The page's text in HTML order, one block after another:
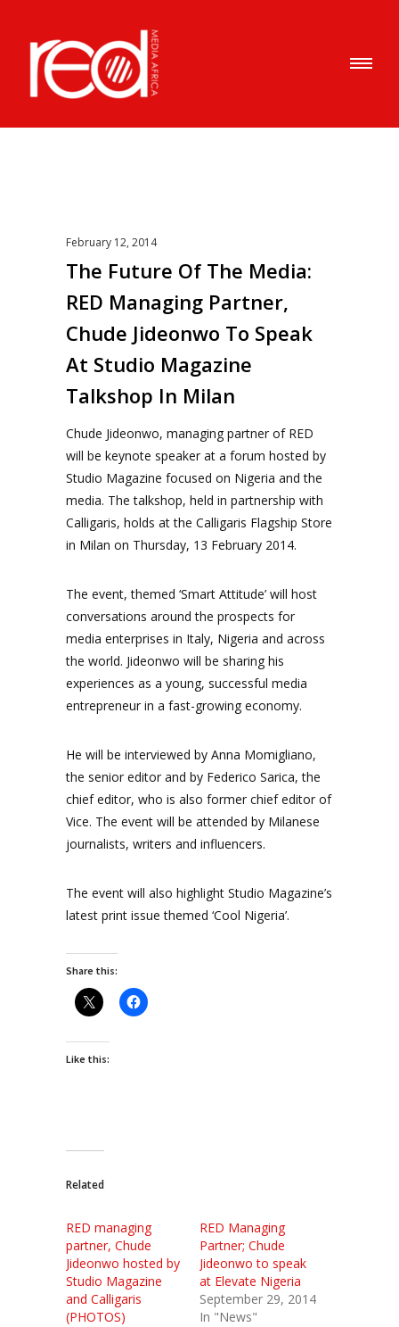
February 12, 2014
The Future Of The Media:
RED Managing Partner,
Chude Jideonwo To Speak
At Studio Magazine
Talkshop In Milan
Chude Jideonwo, managing partner of RED
will be keynote speaker at a forum hosted by
Studio Magazine focused on Nigeria and the
media. The talkshop, held in partnership with
Calligaris, holds at the Calligaris Flagship Store
in Milan on Thursday, 13 February 2014.
The event, themed ‘Smart Attitude’ will host
conversations around the prospects for
media enterprises in Italy, Nigeria and across
the world. Jideonwo will be sharing his
experiences as a young, successful media
entrepreneur in a fast-growing economy.
He will be interviewed by Anna Momigliano,
the senior editor and by Federico Sarica, the
chief editor, who is also former chief editor of
Vice. The event will be attended by Milanese
journalists, writers and influencers.
The event will also highlight Studio Magazine’s
latest print issue themed ‘Cool Nigeria’.
Share this:
Like this:
Related
RED managing
partner, Chude
Jideonwo hosted by
Studio Magazine
and Calligaris
(PHOTOS)
RED Managing
Partner; Chude
Jideonwo to speak
at Elevate Nigeria
September 29, 2014
In "News"